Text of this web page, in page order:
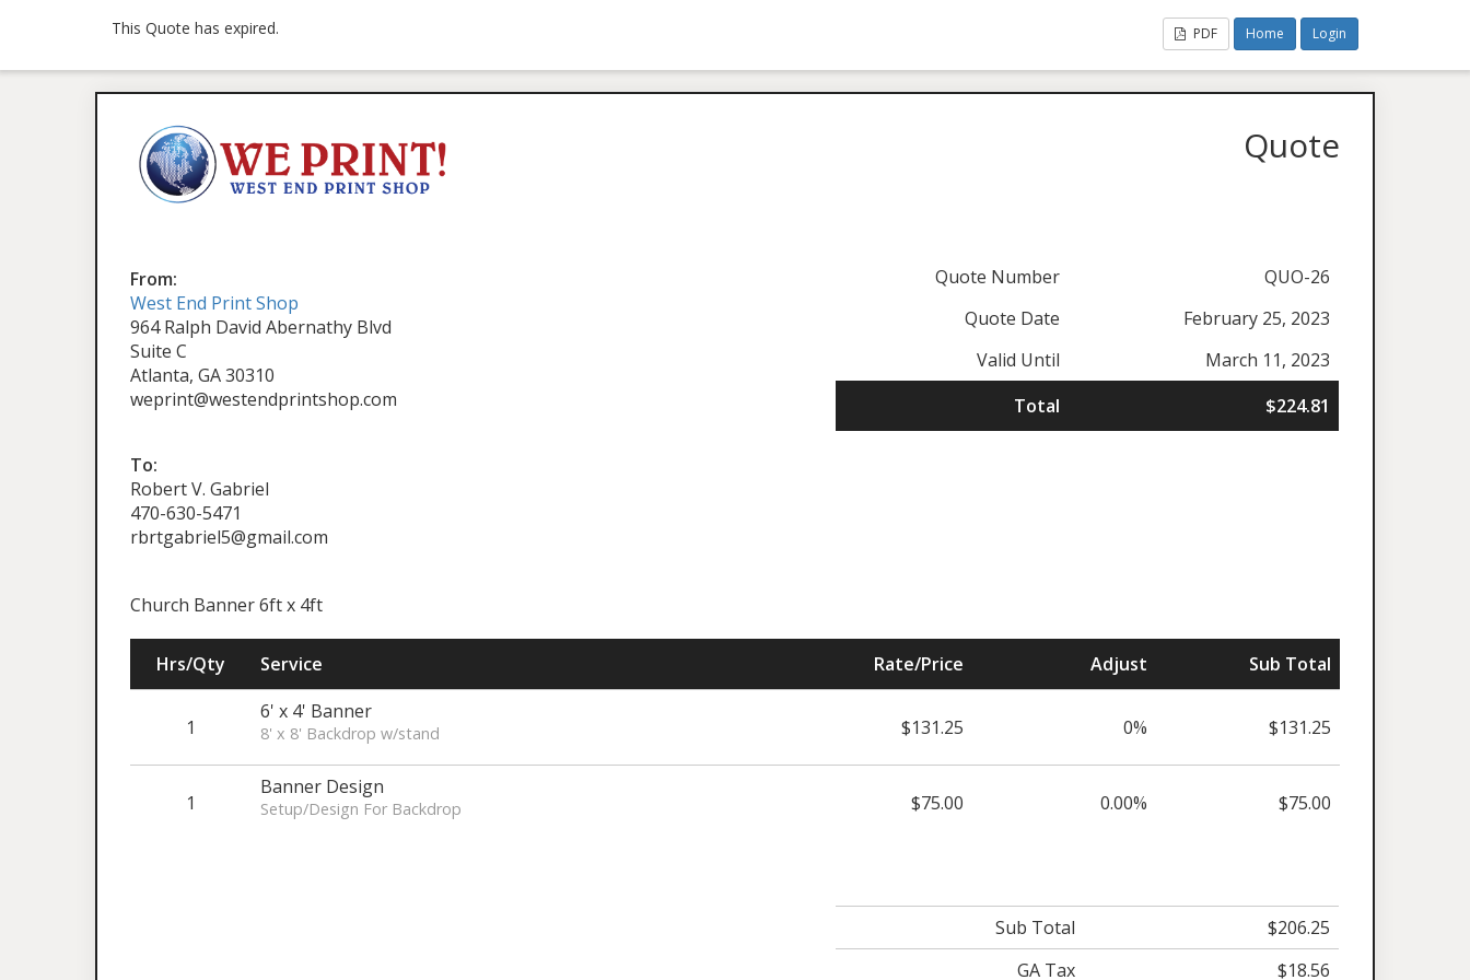
This Quote has expired. PDF Home Login
Quote
From:
West End Print Shop
964 Ralph David Abernathy Blvd
Suite C
Atlanta, GA 30310
weprint@westendprintshop.com
Quote Number
QUO-26
Quote Date
February 25, 2023
Valid Until
March 11, 2023
Total
$224.81
To:
Robert V. Gabriel
470-630-5471
rbrtgabriel5@gmail.com
Church Banner 6ft x 4ft
Hrs/Qty Service Rate/Price Adjust Sub Total
1
6' x 4' Banner
8' x 8' Backdrop w/stand $131.25 0% $131.25
1
Banner Design
Setup/Design For Backdrop $75.00 0.00% $75.00
Sub Total
$206.25
GA Tax
$18.56